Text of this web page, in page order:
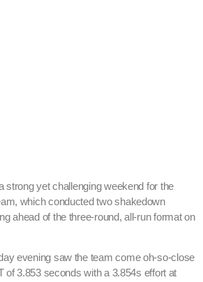
strong yet challenging weekend for the
which conducted two shakedown
ahead of the three-round, all-run format on
evening saw the team come oh-so-close
of 3.853 seconds with a 3.854s effort at